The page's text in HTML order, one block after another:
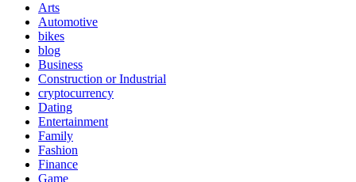
Arts
Automotive
bikes
blog
Business
Construction or Industrial
cryptocurrency
Dating
Entertainment
Family
Fashion
Finance
Game